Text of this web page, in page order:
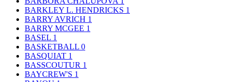
BARKLEY L. HENDRICKS 1
BARRY AVRICH 1
BARRY MCGEE 1
BASEL 1
BASKETBALL 0
BASQUIAT 1
BASSCOUTUR 1
BAYCREW'S 1